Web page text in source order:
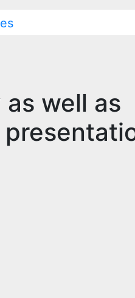
well as